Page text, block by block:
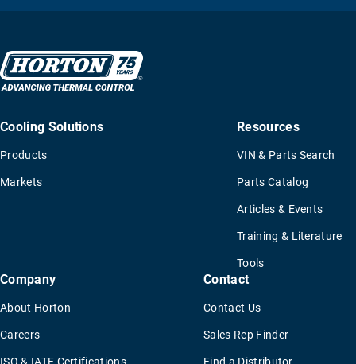
Cooling Solutions
Products
Markets
Resources
VIN & Parts Search
Parts Catalog
Articles & Events
Training & Literature
Tools
Company
About Horton
Careers
Contact
Contact Us
Sales Rep Finder